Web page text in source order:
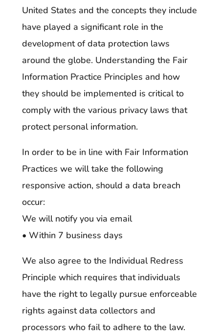
United States and the concepts they include
have played a significant role in the
development of data protection laws
around the globe. Understanding the Fair
Information Practice Principles and how
they should be implemented is critical to
comply with the various privacy laws that
protect personal information.
In order to be in line with Fair Information
Practices we will take the following
responsive action, should a data breach
occur:
We will notify you via email
• Within 7 business days
We also agree to the Individual Redress
Principle which requires that individuals
have the right to legally pursue enforceable
rights against data collectors and
processors who fail to adhere to the law.